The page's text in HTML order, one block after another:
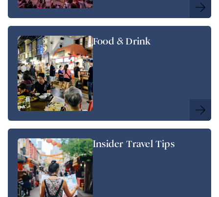
Food & Drink
Insider Travel Tips